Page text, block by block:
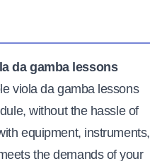
da gamba lessons
viola da gamba lessons
without the hassle of
equipment, instruments,
the demands of your